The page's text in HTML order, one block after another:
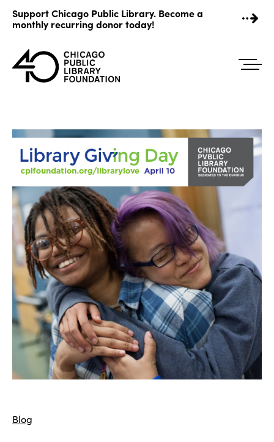
content
Support Chicago Public Library. Become a
monthly recurring donor today!
Blog